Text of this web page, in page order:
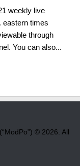
weekly live
eastern times
through
You can also...
© 2026. All